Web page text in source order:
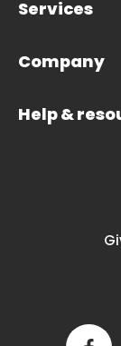
Services
Company
Help &